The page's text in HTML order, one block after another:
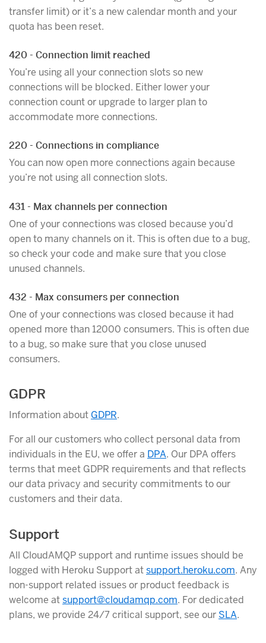
transfer limit) or it’s a new calendar month and your
quota has been reset.
420 - Connection limit reached
You’re using all your connection slots so new
connections will be blocked. Either lower your
connection count or upgrade to larger plan to
accommodate more connections.
220 - Connections in compliance
You can now open more connections again because
you’re not using all connection slots.
431 - Max channels per connection
One of your connections was closed because you’d
open to many channels on it. This is often due to a bug,
so check your code and make sure that you close
unused channels.
432 - Max consumers per connection
One of your connections was closed because it had
opened more than 12000 consumers. This is often due
to a bug, so make sure that you close unused
consumers.
GDPR
Information about GDPR.
For all our customers who collect personal data from
individuals in the EU, we offer a DPA. Our DPA offers
terms that meet GDPR requirements and that reflects
our data privacy and security commitments to our
customers and their data.
Support
All CloudAMQP support and runtime issues should be
logged with Heroku Support atsupport.heroku.com. Any
non-support related issues or product feedback is
welcome atsupport@cloudamqp.com. For dedicated
plans, we provide 24/7 critical support, see our SLA.